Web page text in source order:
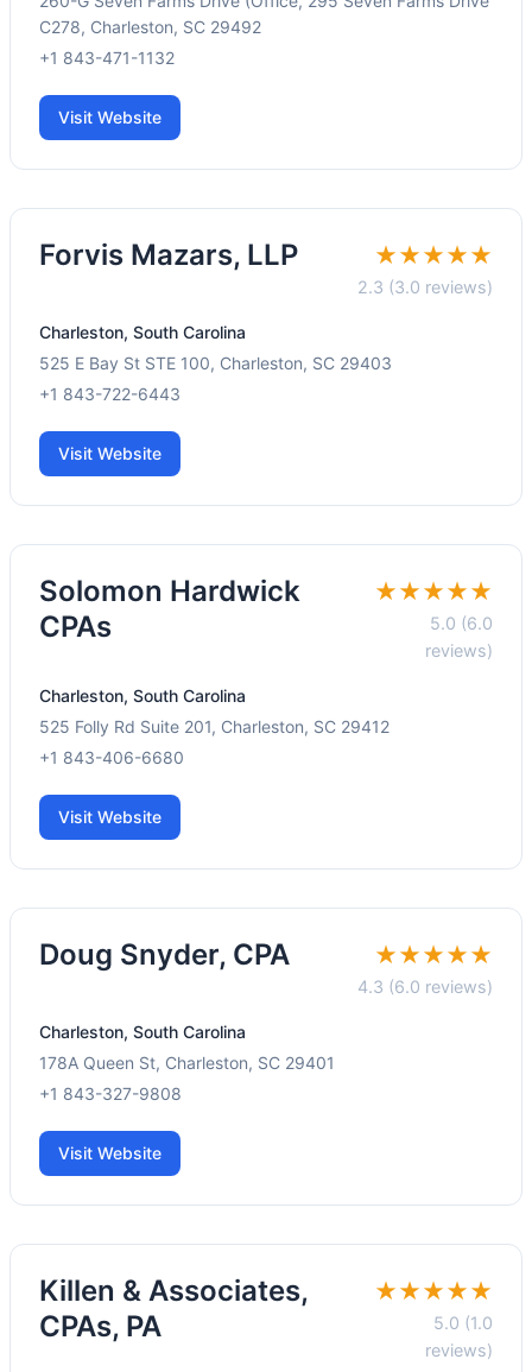
C278, Charleston, SC 29492
+1 843-471-1132
Visit Website
Forvis Mazars, LLP ★★★★★
2.3 (3.0 reviews)
Charleston, South Carolina
525 E Bay St STE 100, Charleston, SC 29403
+1 843-722-6443
Visit Website
Solomon Hardwick
CPAs
★★★★★
5.0 (6.0
reviews)
Charleston, South Carolina
525 Folly Rd Suite 201, Charleston, SC 29412
+1 843-406-6680
Visit Website
Doug Snyder, CPA ★★★★★
4.3 (6.0 reviews)
Charleston, South Carolina
178A Queen St, Charleston, SC 29401
+1 843-327-9808
Visit Website
Killen & Associates,
CPAs, PA
★★★★★
5.0 (1.0
reviews)